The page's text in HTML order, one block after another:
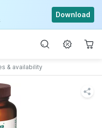
Download
& availability